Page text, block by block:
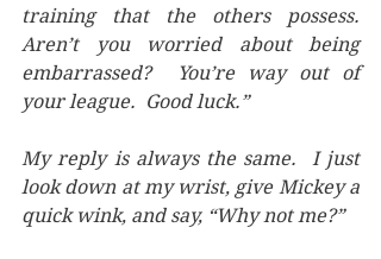
training that the others possess.
Aren’t you worried about being
embarrassed?  You’re way out of
your league.  Good luck.”
My reply is always the same.  I just
look down at my wrist, give Mickey a
quick wink, and say, “Why not me?”